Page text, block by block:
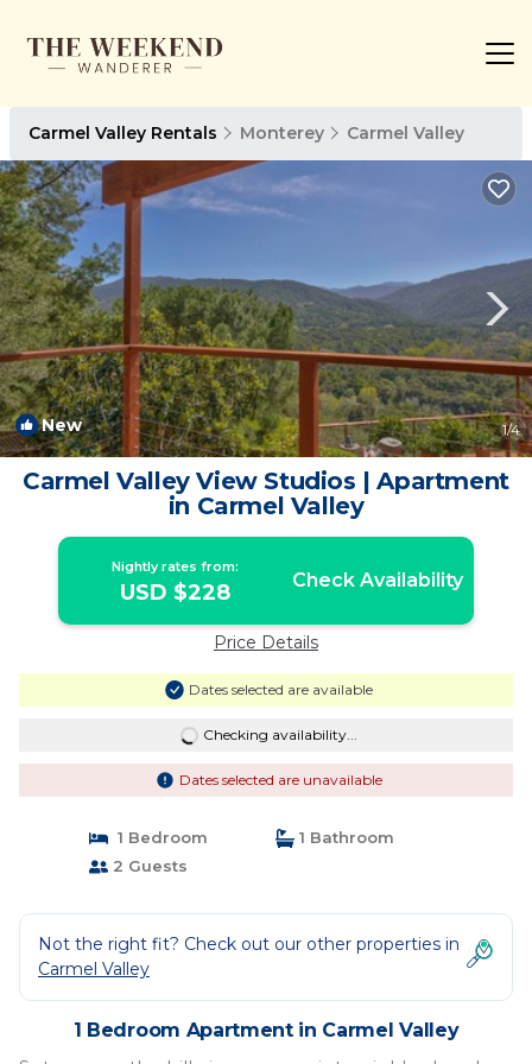
Carmel Valley Rentals Monterey Carmel Valley
New 1/4
Carmel Valley View Studios | Apartment
in Carmel Valley
Nightly rates from:
USD $228 Check Availability
Price Details
Dates selected are available
Checking availability...
Dates selected are unavailable
1 Bedroom
1 Bathroom
2 Guests
Not the right fit? Check out our other properties in
Carmel Valley
1 Bedroom Apartment in Carmel Valley